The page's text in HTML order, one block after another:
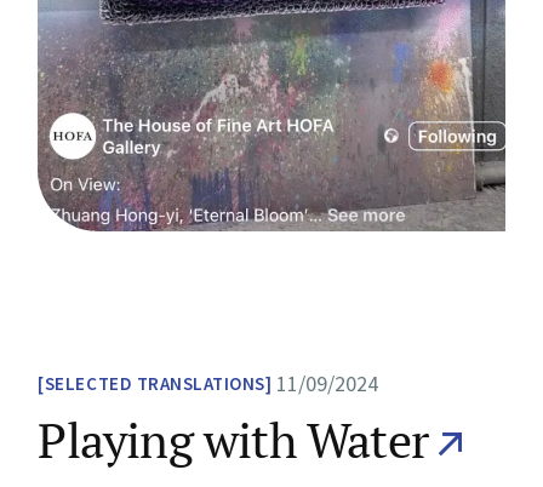
SELECTED TRANSLATIONS 11/09/2024
Playing with Water